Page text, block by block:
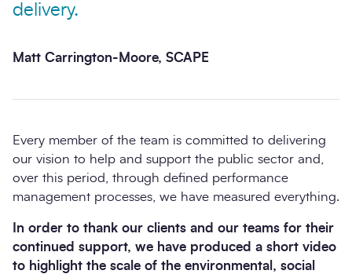
delivery.
Matt Carrington-Moore, SCAPE
Every member of the team is committed to delivering
our vision to help and support the public sector and,
over this period, through defined performance
management processes, we have measured everything.
In order to thank our clients and our teams for their
continued support, we have produced a short video
to highlight the scale of the environmental, social